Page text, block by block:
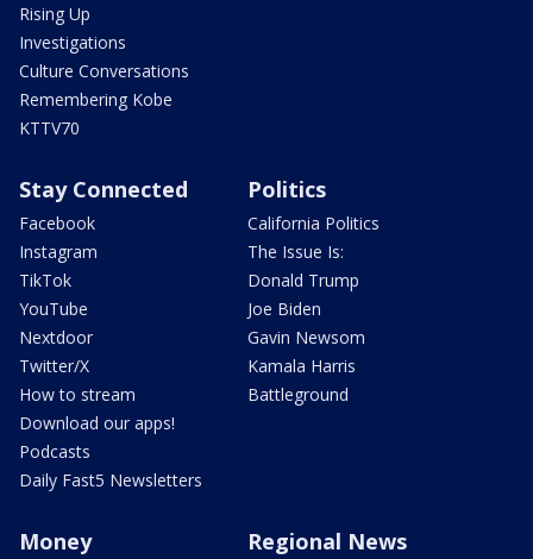
Rising Up
Investigations
Culture Conversations
Remembering Kobe
KTTV70
Stay Connected
Facebook
Instagram
TikTok
YouTube
Nextdoor
Twitter/X
How to stream
Download our apps!
Podcasts
Daily Fast5 Newsletters
Politics
California Politics
The Issue Is:
Donald Trump
Joe Biden
Gavin Newsom
Kamala Harris
Battleground
Money Regional News